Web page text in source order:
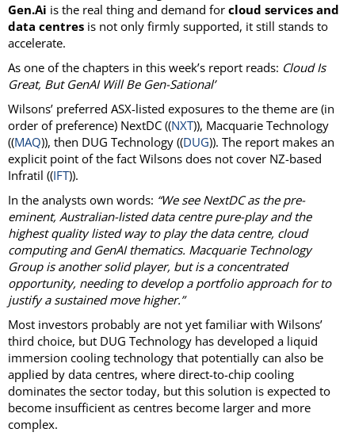
Gen.Ai is the real thing and demand for cloud services and
data centres is not only firmly supported, it still stands to
accelerate.
As one of the chapters in this week’s report reads: Cloud Is
Great, But GenAI Will Be Gen-Sational’
Wilsons’ preferred ASX-listed exposures to the theme are (in
order of preference) NextDC ((NXT)), Macquarie Technology
((MAQ)), then DUG Technology ((DUG)). The report makes an
explicit point of the fact Wilsons does not cover NZ-based
Infratil ((IFT)).
In the analysts own words: “We see NextDC as the pre-
eminent, Australian-listed data centre pure-play and the
highest quality listed way to play the data centre, cloud
computing and GenAI thematics. Macquarie Technology
Group is another solid player, but is a concentrated
opportunity, needing to develop a portfolio approach for to
justify a sustained move higher.”
Most investors probably are not yet familiar with Wilsons’
third choice, but DUG Technology has developed a liquid
immersion cooling technology that potentially can also be
applied by data centres, where direct-to-chip cooling
dominates the sector today, but this solution is expected to
become insufficient as centres become larger and more
complex.